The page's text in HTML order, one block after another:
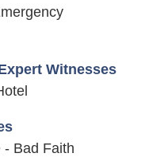
Witnesses
- Bad Faith